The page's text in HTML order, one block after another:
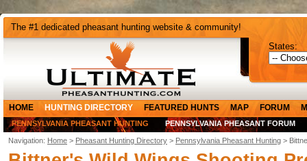
The #1 dedicated pheasant hunting website & community!
States:
HOME HUNTING DIRECTORY FEATURED HUNTS MAP FORUM
PENNSYLVANIA PHEASANT HUNTING PENNSYLVANIA PHEASANT FORUM
Navigation: Home > Pheasant Hunting Directory > Pennsylvania Pheasant Hunting >